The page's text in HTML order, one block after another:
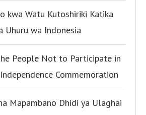
kwa Watu Kutoshiriki Katika
Uhuru wa Indonesia
People Not to Participate in
Commemoration
Mapambano Dhidi ya Ulaghai